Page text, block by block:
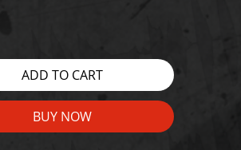
ADD TO CART
BUY NOW